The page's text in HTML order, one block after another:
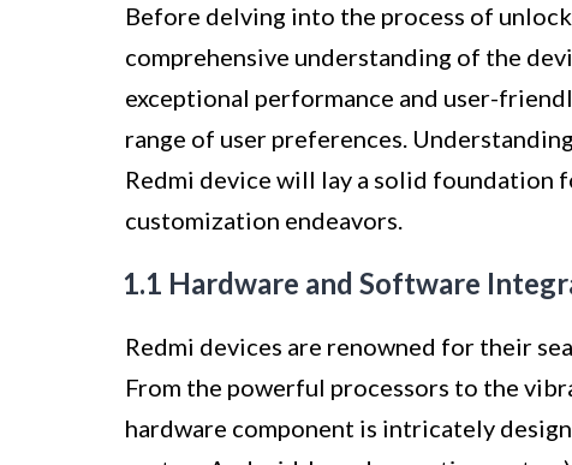
Before delving into the process of
comprehensive understanding of the
exceptional performance and user-
range of user preferences.
Redmi device will lay a solid foundation
customization endeavors.
1.1 Hardware and Software
Redmi devices are renowned for their
From the powerful processors to the
hardware component is intricately